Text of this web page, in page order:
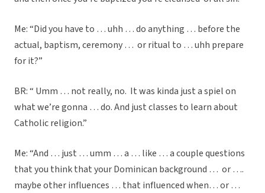
Me: “Did you have to … uhh … do anything … before the
actual, baptism, ceremony … or ritual to … uhh prepare
for it?”
BR: “ Umm … not really, no. It was kinda just a spiel on
what we’re gonna … do. And just classes to learn about
Catholic religion.”
Me: “And … just … umm … a … like … a couple questions
that you think that your Dominican background … or ….
maybe other influences … that influenced when… or …